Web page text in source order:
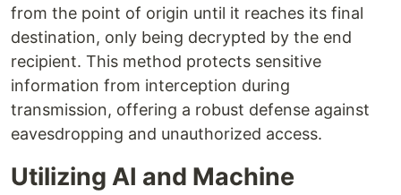
from the point of origin until it reaches its final
destination, only being decrypted by the end
recipient. This method protects sensitive
information from interception during
transmission, offering a robust defense against
eavesdropping and unauthorized access.
Utilizing AI and Machine